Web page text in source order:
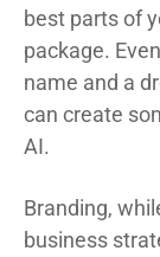
best parts of
package.
name and a
can create
AI.
Branding,
business